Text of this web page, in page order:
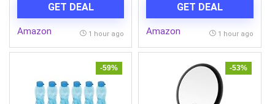
Cleanser | Removes Dirt &
Excess Oil | Hydrating
Formula for Soft & Fresh
GET DEAL
Amazon 1 hour ago
Kitchen container- Set of
4 Color May Vary
GET DEAL
Amazon 1 hour ago
-59% -53%